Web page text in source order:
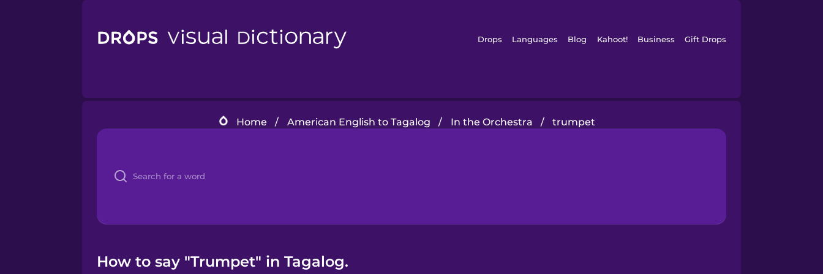
Drops Languages Blog Kahoot! Business Gift Drops
Home / American English to Tagalog / In the Orchestra / trumpet
How to say "Trumpet" in Tagalog.